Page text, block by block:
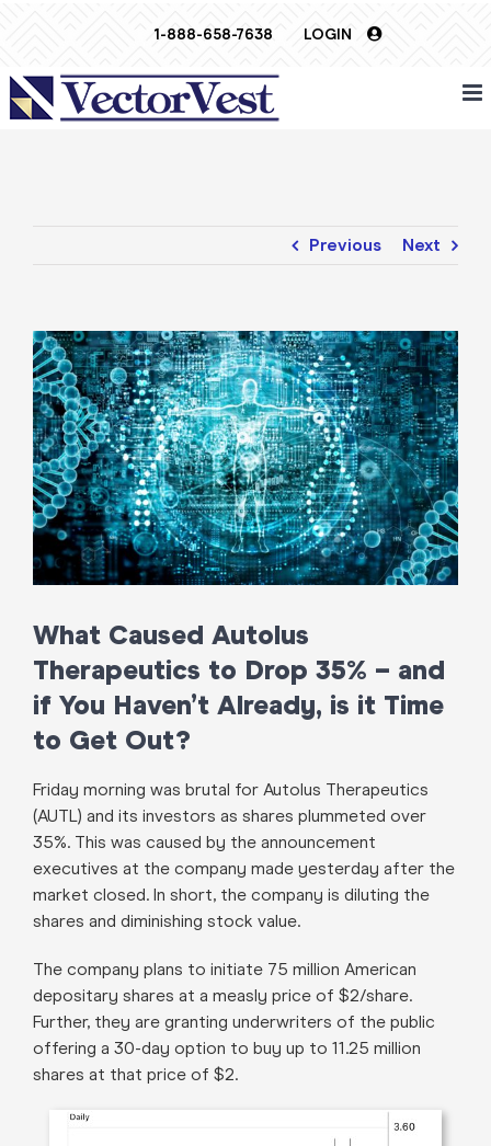
1-888-658-7638 LOGIN
Previous Next
View
Larger
Image
What Caused Autolus
Therapeutics to Drop 35% – and
if You Haven’t Already, is it Time
to Get Out?
Friday morning was brutal for Autolus Therapeutics
(AUTL) and its investors as shares plummeted over
35%. This was caused by the announcement
executives at the company made yesterday after the
market closed. In short, the company is diluting the
shares and diminishing stock value.
The company plans to initiate 75 million American
depositary shares at a measly price of $2/share.
Further, they are granting underwriters of the public
offering a 30-day option to buy up to 11.25 million
shares at that price of $2.